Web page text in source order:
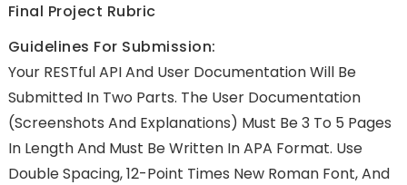
Final Project Rubric
Guidelines For Submission:
Your RESTful API And User Documentation Will Be
Submitted In Two Parts. The User Documentation
(screenshots And Explanations) Must Be 3 To 5 Pages
In Length And Must Be Written In APA Format. Use
Double Spacing, 12-Point Times New Roman Font, And